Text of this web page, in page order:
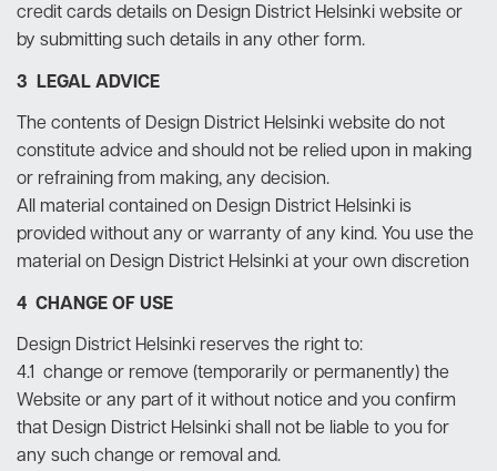
credit cards details on Design District Helsinki website or
by submitting such details in any other form.
3 LEGAL ADVICE
The contents of Design District Helsinki website do not
constitute advice and should not be relied upon in making
or refraining from making, any decision.
All material contained on Design District Helsinki is
provided without any or warranty of any kind. You use the
material on Design District Helsinki at your own discretion
4 CHANGE OF USE
Design District Helsinki reserves the right to:
4.1 change or remove (temporarily or permanently) the
Website or any part of it without notice and you confirm
that Design District Helsinki shall not be liable to you for
any such change or removal and.